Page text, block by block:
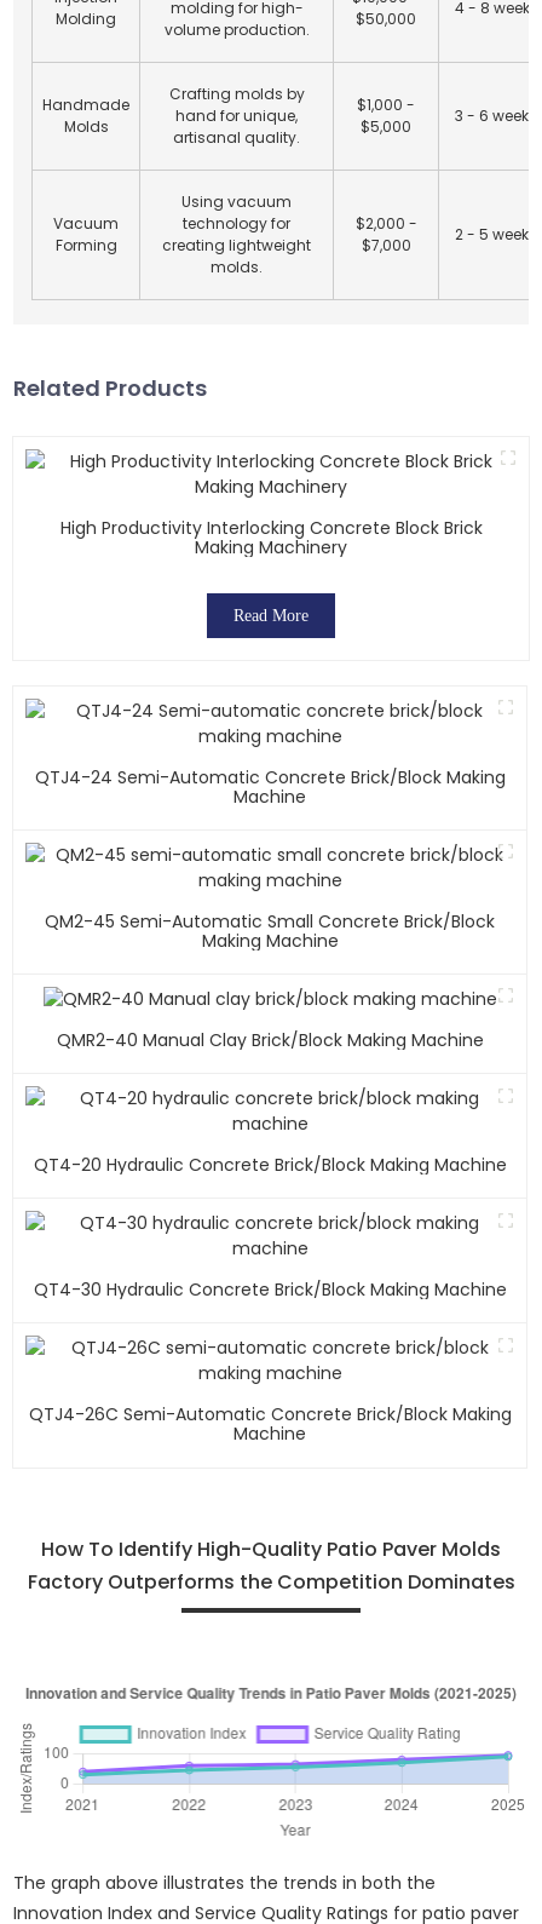
Molding
molding for high-
volume production.
$50,000
4 - 8 weeks
Handmade
Molds
Crafting molds by
hand for unique,
artisanal quality.
$1,000 -
$5,000
3 - 6 weeks
Vacuum
Forming
Using vacuum
technology for
creating lightweight
molds.
$2,000 -
$7,000
2 - 5 weeks
Related Products
High Productivity Interlocking Concrete Block Brick
Making Machinery
Read More
QTJ4-24 Semi-Automatic Concrete Brick/block Making
Machine
QM2-45 Semi-Automatic Small Concrete Brick/block
Making Machine
QMR2-40 Manual Clay Brick/block Making Machine
QT4-20 Hydraulic Concrete Brick/block Making Machine
QT4-30 Hydraulic Concrete Brick/block Making Machine
QTJ4-26C Semi-Automatic Concrete Brick/block Making
Machine
How To Identify High-Quality Patio Paver Molds
Factory Outperforms the Competition Dominates
The graph above illustrates the trends in both the
Innovation Index and Service Quality Ratings for patio paver